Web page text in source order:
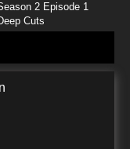
2 Episode 1
Cuts